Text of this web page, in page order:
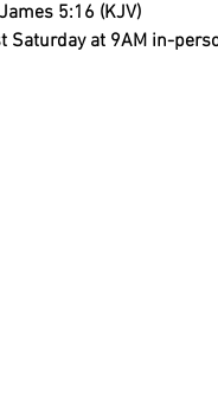
5:16 (KJV)
Saturday at 9AM in-